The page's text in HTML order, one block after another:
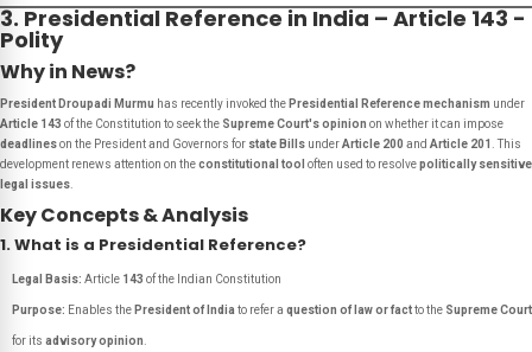
3. Presidential Reference in India – Article 143 -
Polity
Why in News?
President Droupadi Murmu has recently invoked the Presidential Reference mechanism under
Article 143 of the Constitution to seek the Supreme Court's opinion on whether it can impose
deadlineson the President and Governors for state Bills underArticle 200 and Article 201 . This
development renews attention on theconstitutional tool often used to resolvepolitically sensitive
legal issues
Key Concepts & Analysis
1. What is a Presidential Reference?
Legal Basis: Article 143 of the Indian Constitution
Purpose: Enables the President of India to refer a question of law or factto the Supreme Court
for its advisory opinion